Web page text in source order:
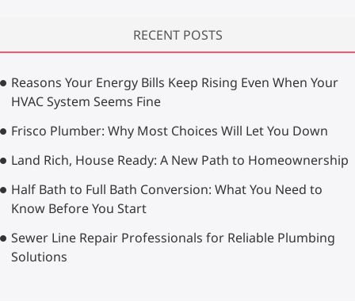
h
…
RECENT POSTS
Reasons Your Energy Bills Keep Rising Even When Your
HVAC System Seems Fine
Frisco Plumber: Why Most Choices Will Let You Down
Land Rich, House Ready: A New Path to Homeownership
Half Bath to Full Bath Conversion: What You Need to
Know Before You Start
Sewer Line Repair Professionals for Reliable Plumbing
Solutions